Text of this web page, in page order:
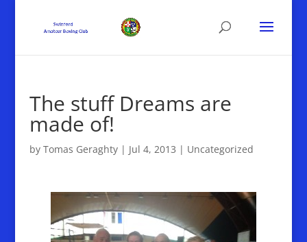
The stuff Dreams are
made of!
by Tomas Geraghty| Jul 4, 2013 | Uncategorized